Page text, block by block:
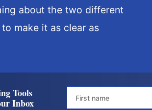
about the two different
make it as clear as
Tools
Inbox